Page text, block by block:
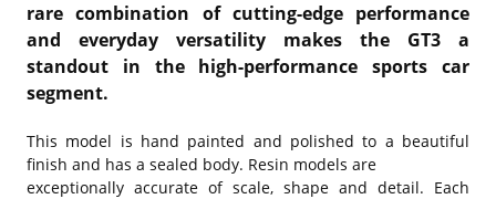
rare combination of cutting-edge performance
and everyday versatility makes the GT3 a
standout in the high-performance sports car
segment.
This model is hand painted and polished to a beautiful
finish and has a sealed body. Resin models are
exceptionally accurate of scale, shape and detail. Each